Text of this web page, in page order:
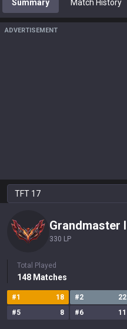
Summary Match History
ADVERTISEMENT
TFT 17
Grandmaster I
330 LP
Total Played
148 Matches
#1 18 #2 22
#5 8 #6 11